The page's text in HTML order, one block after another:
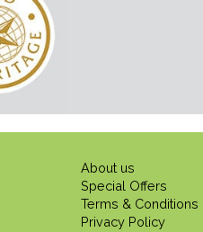
About us
Special Offers
Terms & Conditions
Privacy Policy